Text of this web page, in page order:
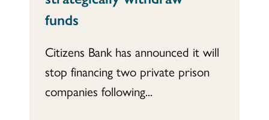
funds
Citizens Bank has announced it will
stop financing two private prison
companies following...